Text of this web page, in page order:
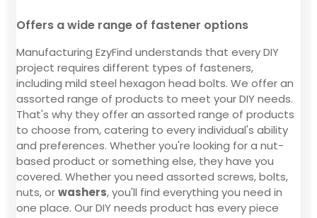
Offers a wide range of fastener options
Manufacturing EzyFind understands that every DIY
project requires different types of fasteners,
including mild steel hexagon head bolts. We offer an
assorted range of products to meet your DIY needs.
That's why they offer an assorted range of products
to choose from, catering to every individual's ability
and preferences. Whether you're looking for a nut-
based product or something else, they have you
covered. Whether you need assorted screws, bolts,
nuts, orwashers, you'll find everything you need in
one place. Our DIY needs product has every piece